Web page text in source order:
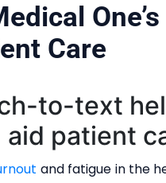
Care
to-text
patient
and fatigue in the